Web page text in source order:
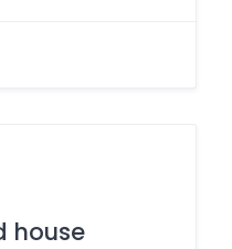
house